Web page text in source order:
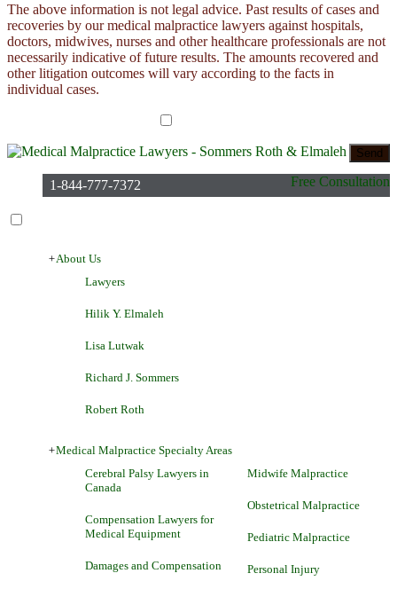
The above information is not legal advice. Past results of cases and
recoveries by our medical malpractice lawyers against hospitals,
doctors, midwives, nurses and other healthcare professionals are not
necessarily indicative of future results. The amounts recovered and
other litigation outcomes will vary according to the facts in
individual cases.
Free Consultation
1-844-777-7372
+About Us
Lawyers
Hilik Y. Elmaleh
Lisa Lutwak
Richard J. Sommers
Robert Roth
+Medical Malpractice Specialty Areas
Cerebral Palsy Lawyers in
Canada
Compensation Lawyers for
Medical Equipment
Damages and Compensation
Midwife Malpractice
Obstetrical Malpractice
Pediatric Malpractice
Personal Injury